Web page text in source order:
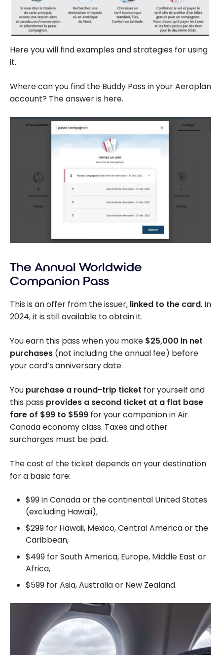
Here you will find examples and strategies for using
it.
Where can you find the Buddy Pass in your Aeroplan
account? The answer is here.
The Annual Worldwide
Companion Pass
This is an offer from the issuer, linked to the card. In
2024, it is still available to obtain it.
You earn this pass when you make $25,000 in net
purchases (not including the annual fee) before
your card’s anniversary date.
You purchase a round-trip ticket for yourself and
this pass provides a second ticket at a flat base
fare of $99 to $599 for your companion in Air
Canada economy class. Taxes and other
surcharges must be paid.
The cost of the ticket depends on your destination
for a basic fare:
$99 in Canada or the continental United States
(excluding Hawaii),
$299 for Hawaii, Mexico, Central America or the
Caribbean,
$499 for South America, Europe, Middle East or
Africa,
$599 for Asia, Australia or New Zealand.